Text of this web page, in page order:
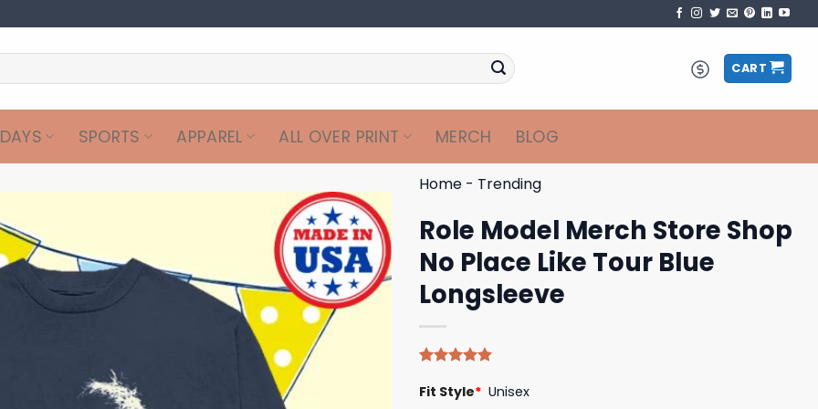
CART
SPORTS APPAREL ALL OVER PRINT MERCH BLOG
Home - Trending
Role Model Merch Store Shop
No Place Like Tour Blue
Longsleeve
out of 5
based on
Fit Style* Unisex